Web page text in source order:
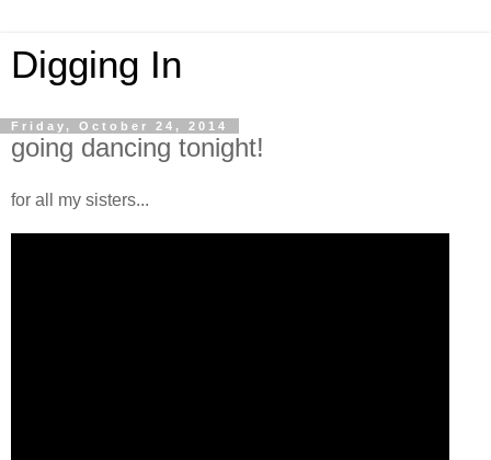
Digging In
Friday, October 24, 2014
going dancing tonight!
for all my sisters...